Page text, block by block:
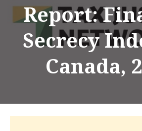
Report:
Secrecy
Canada,